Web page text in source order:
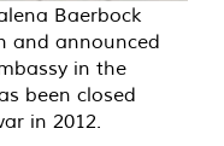
Baerbock
and announced
in the
been closed
in 2012.